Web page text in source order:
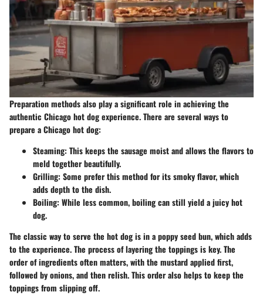
Preparation methods also play a significant role in achieving the
authentic Chicago hot dog experience. There are several ways to
prepare a Chicago hot dog:
Steaming: This keeps the sausage moist and allows the flavors to
meld together beautifully.
Grilling: Some prefer this method for its smoky flavor, which
adds depth to the dish.
Boiling: While less common, boiling can still yield a juicy hot
dog.
The classic way to serve the hot dog is in a poppy seed bun, which adds
to the experience. The process of layering the toppings is key. The
order of ingredients often matters, with the mustard applied first,
followed by onions, and then relish. This order also helps to keep the
toppings from slipping off.